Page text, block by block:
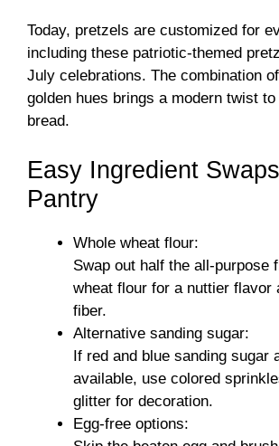
Today, pretzels are customized for
including these patriotic-themed
July celebrations. The combination
golden hues brings a modern twist
bread.
Easy Ingredient
Pantry
Whole wheat flour:
Swap out half the all-purpose
wheat flour for a nuttier flavor
fiber.
Alternative sanding sugar:
If red and blue sanding sugar
available, use colored
glitter for decoration.
Egg-free options: